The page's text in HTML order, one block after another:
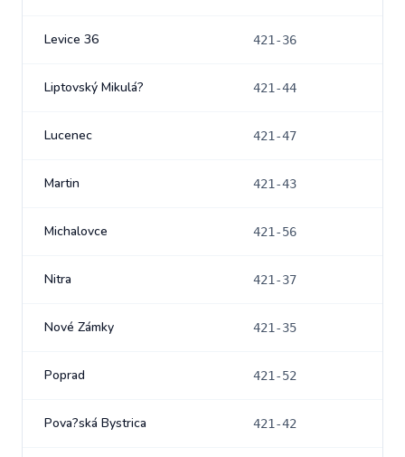
Levice 36 421-36
Liptovský Mikulá? 421-44
Lucenec 421-47
Martin 421-43
Michalovce 421-56
Nitra 421-37
Nové Zámky 421-35
Poprad 421-52
Pova?ská Bystrica 421-42